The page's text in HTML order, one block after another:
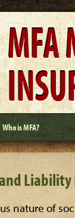
MFA
Who is MFA?
Liability
nature of